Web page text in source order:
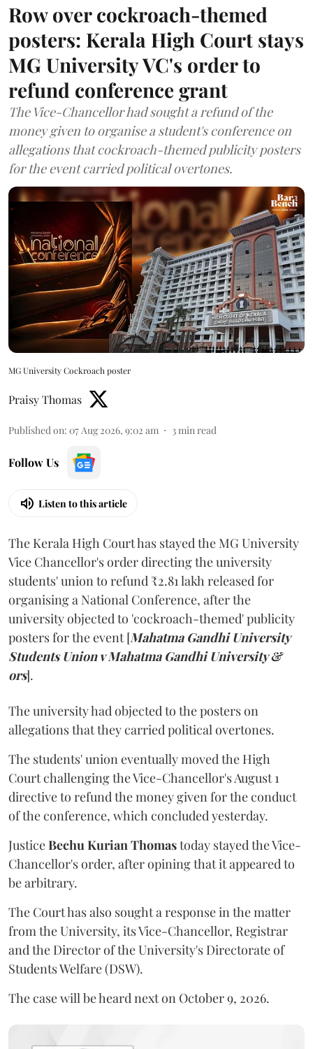
Row over cockroach-themed
posters: Kerala High Court stays
MG University VC's order to
refund conference grant
The Vice-Chancellor had sought a refund of the
money given to organise a student's conference on
allegations that cockroach-themed publicity posters
for the event carried political overtones.
MG University Cockroach poster
Praisy Thomas
Published on: 07 Aug 2026, 9:02 am 3min read
Follow Us
Listen to this article
The Kerala High Court has stayed the MG University
Vice Chancellor's order directing the university
students' union to refund ₹2.81 lakh released for
organising a National Conference, after the
university objected to 'cockroach-themed' publicity
posters for the event [Mahatma Gandhi University
Students Union v Mahatma Gandhi University &
ors].
The university had objected to the posters on
allegations that they carried political overtones.
The students' union eventually moved the High
Court challenging the Vice-Chancellor's August 1
directive to refund the money given for the conduct
of the conference, which concluded yesterday.
JusticeBechu Kurian Thomastoday stayed the Vice-
Chancellor's order, after opining that it appeared to
be arbitrary.
The Court has also sought a response in the matter
from the University, its Vice-Chancellor, Registrar
and the Director of the University's Directorate of
Students Welfare (DSW).
The case will be heard next on October 9, 2026.